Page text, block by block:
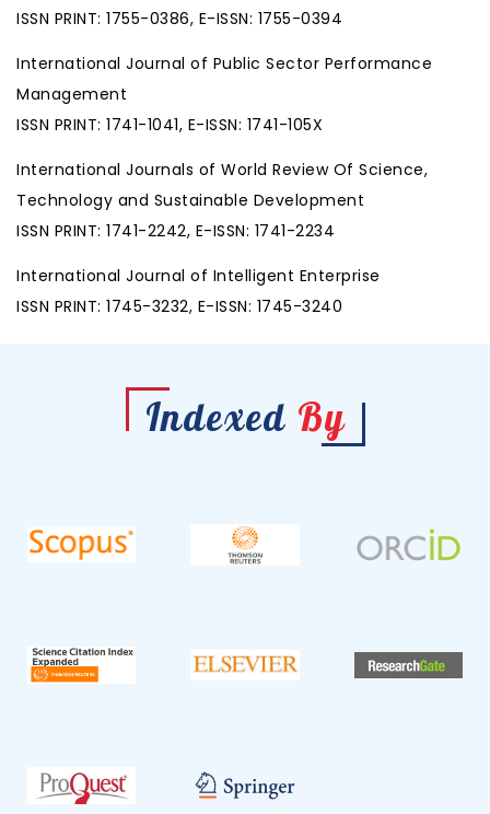
ISSN PRINT: 1755-0386, E-ISSN: 1755-0394
International Journal of Public Sector Performance
Management
ISSN PRINT: 1741-1041, E-ISSN: 1741-105X
International Journals of World Review Of Science,
Technology and Sustainable Development
ISSN PRINT: 1741-2242, E-ISSN: 1741-2234
International Journal of Intelligent Enterprise
ISSN PRINT: 1745-3232, E-ISSN: 1745-3240
Indexed By